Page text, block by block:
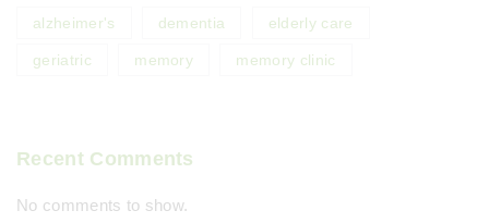
alzheimer's dementia elderly care
geriatric memory memory clinic
Recent Comments
No comments to show.